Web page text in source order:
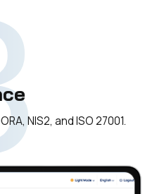
NIS2, and ISO 27001.